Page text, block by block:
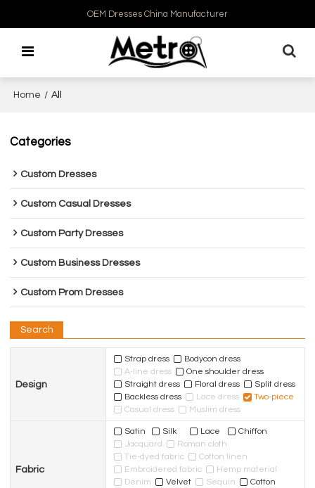
OEM Dresses China Manufacturer
Home / All
Categories
Custom Dresses
Custom Casual Dresses
Custom Party Dresses
Custom Business Dresses
Custom Prom Dresses
Search
Design
Strap dress
Bodycon dress
A-line dress
One shoulder dress
Straight dress
Floral dress
Split dress
Backless dress
Lace dress
Two-piece
Casual dress
Muslim dress
Fabric
Satin Silk Lace
Chiffon
Jacquard
Roman cloth
Tie-dyed fabric
Cotton linen
Embroidered fabric
Hemp material
Denim
Velvet Sequin
Cotton